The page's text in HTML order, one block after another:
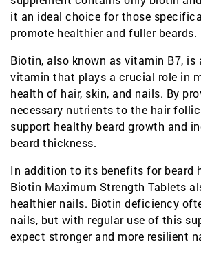
it an ideal choice for those
promote healthier and fuller beards.
Biotin, also known as vitamin B7, is
vitamin that plays a crucial role in
health of hair, skin, and nails. By
necessary nutrients to the hair
support healthy beard growth and
beard thickness.
In addition to its benefits for beard
Biotin Maximum Strength Tablets
healthier nails. Biotin deficiency
nails, but with regular use of this
expect stronger and more resilient